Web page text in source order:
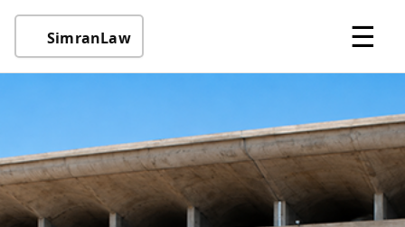
SimranLaw ☰